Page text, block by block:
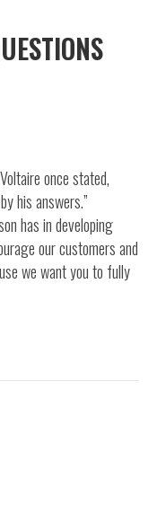
once stated,
his answers.”
has in developing
our customers and
we want you to fully